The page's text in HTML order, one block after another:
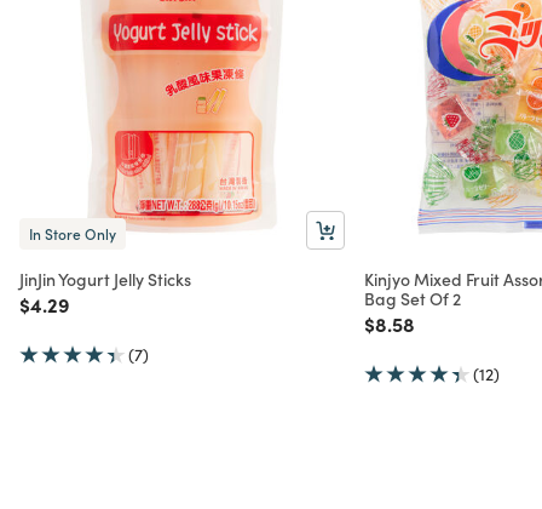
In Store Only
JinJin Yogurt Jelly Sticks
Price reduced from
$4.29to
(7)
Kinjyo Mixed Fruit
Bag Set Of 2
Price reduced from
$8.58to
(12)